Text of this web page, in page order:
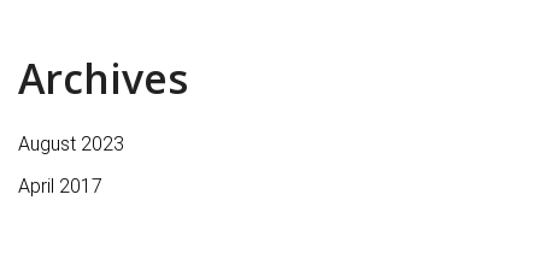
Archives
August 2023
April 2017